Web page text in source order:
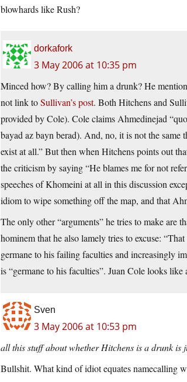
blowhards like Rush?
dorkafork
3 May 2006 at 10:35 pm
Minced how? By calling him a drunk? He
not link toSullivan’s post. Both Hitchens and
provided by Cole). Cole claims Ahmedinejad
bayad az bayn berad). And, no, it is not the
exist at all.” But then when Hitchens points out
the criticism by saying “He blames me for not
speeches of Khomeini at all in this discussion
idiom to wipe something off the map, and that
The only other “arguments” he tries to make are
hominem that he also lamely tries to excuse:
germane to his failing faculties and increasingly
is “germane to his faculties”. Juan Cole looks like
Sven
3 May 2006 at 10:53 pm
all this stuff about whether Hitchens is a drunk is
Bullshit. What kind of idiot equates namecalling